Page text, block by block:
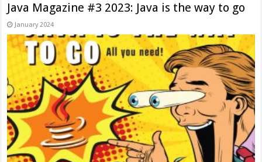
Java Magazine #3 2023: Java is the way to go
January 2024